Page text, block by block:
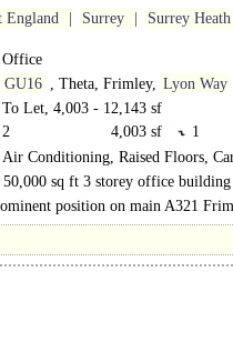
England Surrey Surrey Heath
Office
GU16 , Theta, Frimley, Lyon Way
To Let, 4,003 - 12,143 sf
2
4,003 sf 1
Air Conditioning, Raised Floors,
& Play, Lifts, Manned Entrance,
sq ft 3 storey office
connectivity to the M3
position on main A321